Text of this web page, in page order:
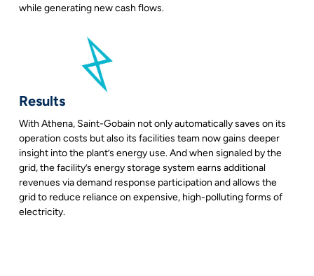
while generating new cash flows.
Results
With Athena, Saint-Gobain not only automatically saves on its
operation costs but also its facilities team now gains deeper
insight into the plant’s energy use. And when signaled by the
grid, the facility’s energy storage system earns additional
revenues via demand response participation and allows the
grid to reduce reliance on expensive, high-polluting forms of
electricity.